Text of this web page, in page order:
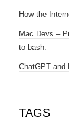
How the
Mac Devs –
to bash.
ChatGPT and
TAGS